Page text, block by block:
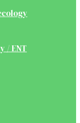
/ ENT